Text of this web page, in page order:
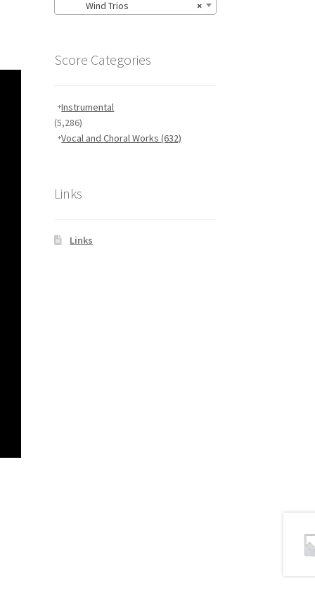
×
Wind Trios
Score Categories
Instrumental
(5,286)
Vocal and Choral Works(632)
Links
Links